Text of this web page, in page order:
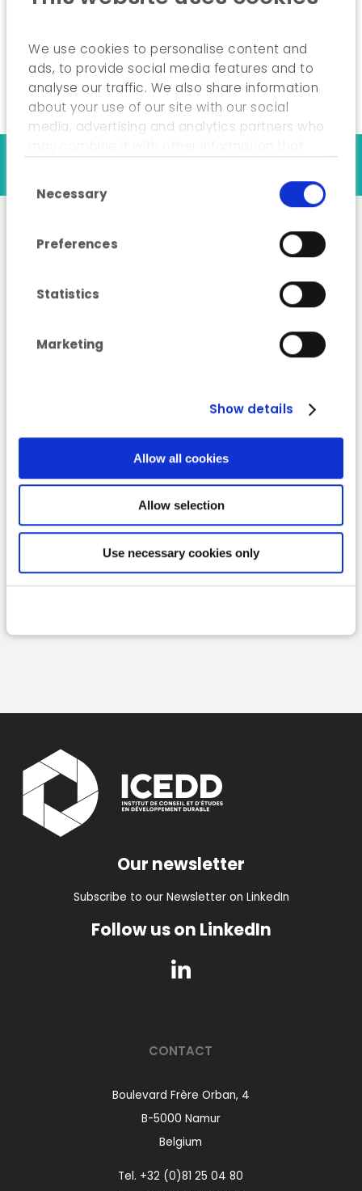
We use cookies to personalise content and
ads, to provide social media features and to
analyse our traffic. We also share information
about your use of our site with our social
media, advertising and analytics partners who
collected from your use of their services.
Necessary
Preferences
Statistics
Marketing
Show details
Allow all cookies
Allow selection
Use necessary cookies only
presentation of the results.
Our references
Roadmap for 2050
Read more
Our newsletter
Subscribe to our Newsletter on LinkedIn
Follow us on LinkedIn
CONTACT
Boulevard Frère Orban, 4
B-5000 Namur
Belgium
Tel. +32 (0)81 25 04 80